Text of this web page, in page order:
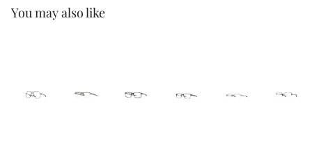
You may also like